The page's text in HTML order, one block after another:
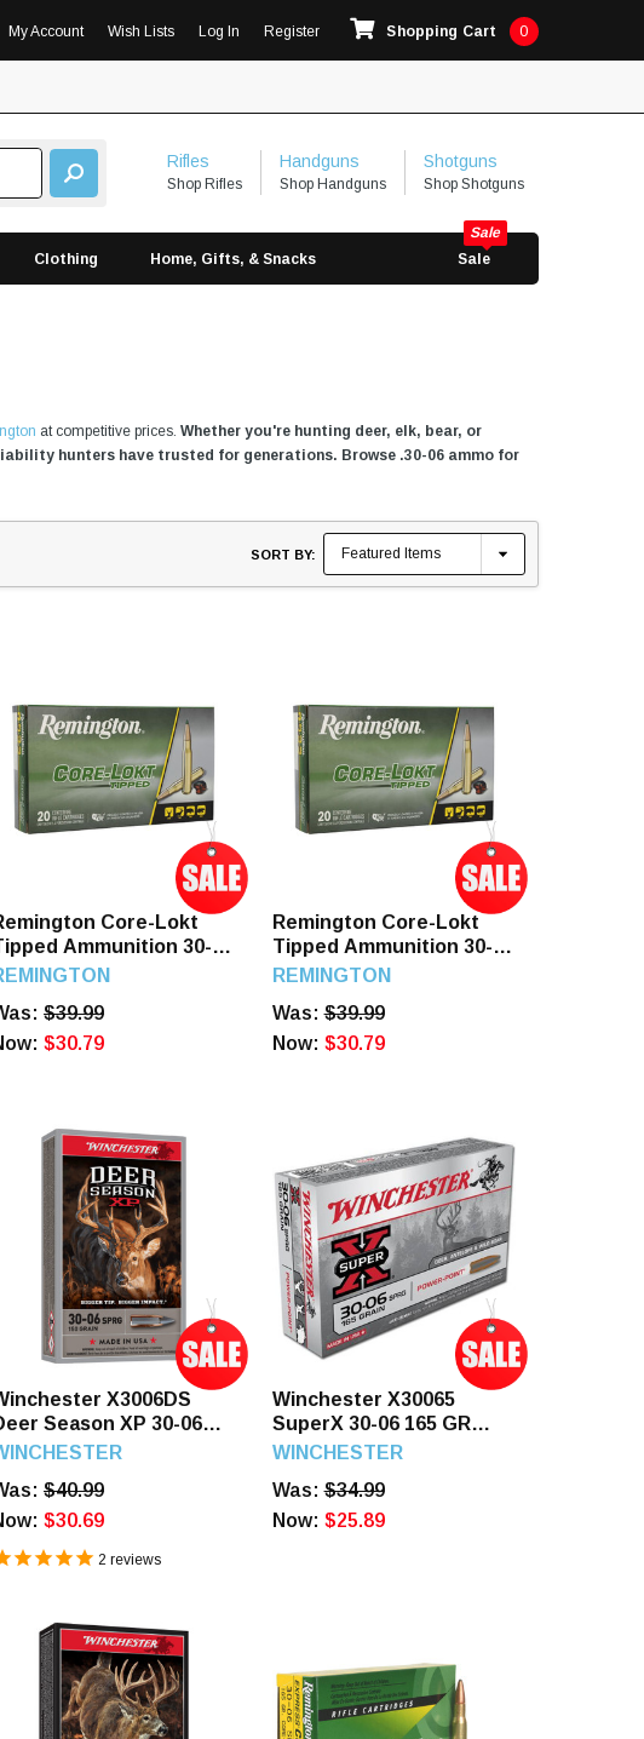
My Account Wish Lists Log In Register Shopping Cart 0
Rifles
Shop Rifles
Handguns
Shop Handguns
Shotguns
Shop Shotguns
Clothing Home, Gifts, & Snacks Sale
at competitive prices. Whether you're hunting deer, elk, bear, or
hunters have trusted for generations. Browse .30-06 ammo for
SORT BY:
Core-Lokt
Ammunition 30-06
165 Grain
$39.99
$30.79
Remington Core-Lokt
Tipped Ammunition 30-06
Springfield 180 Grain
REMINGTON
Was:$39.99
Now: $30.79
X3006DS
Season XP 30-06
GR Extreme Point 20
$40.99
$30.69
2 reviews
Winchester X30065
SuperX 30-06 165 GR
Power Point 20 Rounds
WINCHESTER
Was:$34.99
Now: $25.89